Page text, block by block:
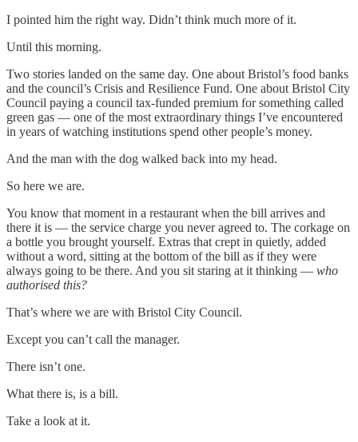
I pointed him the right way. Didn’t think much more of it.
Until this morning.
Two stories landed on the same day. One about Bristol’s food banks
and the council’s Crisis and Resilience Fund. One about Bristol City
Council paying a council tax-funded premium for something called
green gas — one of the most extraordinary things I’ve encountered
in years of watching institutions spend other people’s money.
And the man with the dog walked back into my head.
So here we are.
You know that moment in a restaurant when the bill arrives and
there it is — the service charge you never agreed to. The corkage on
a bottle you brought yourself. Extras that crept in quietly, added
without a word, sitting at the bottom of the bill as if they were
always going to be there. And you sit staring at it thinking — who
authorised this?
That’s where we are with Bristol City Council.
Except you can’t call the manager.
There isn’t one.
What there is, is a bill.
Take a look at it.